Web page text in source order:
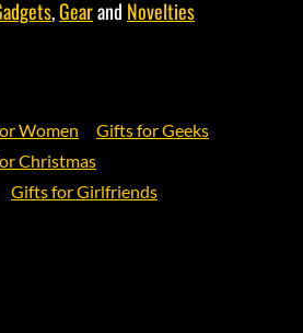
,Gearand Novelties
Women
Gifts for Geeks
Christmas
Gifts for Girlfriends